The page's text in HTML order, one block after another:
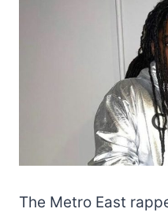
The Metro East